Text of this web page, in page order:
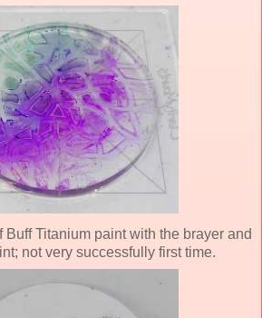
Buff Titanium paint with the brayer and
not very successfully first time.